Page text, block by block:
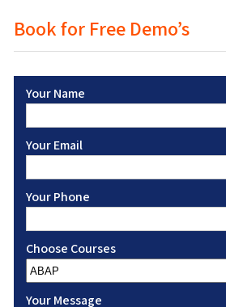
Book for Free Demo’s
Your Name
Your Email
Your Phone
Choose Courses
Your Message